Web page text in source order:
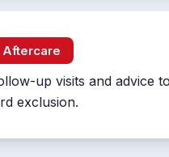
Aftercare
up visits and advice
exclusion.